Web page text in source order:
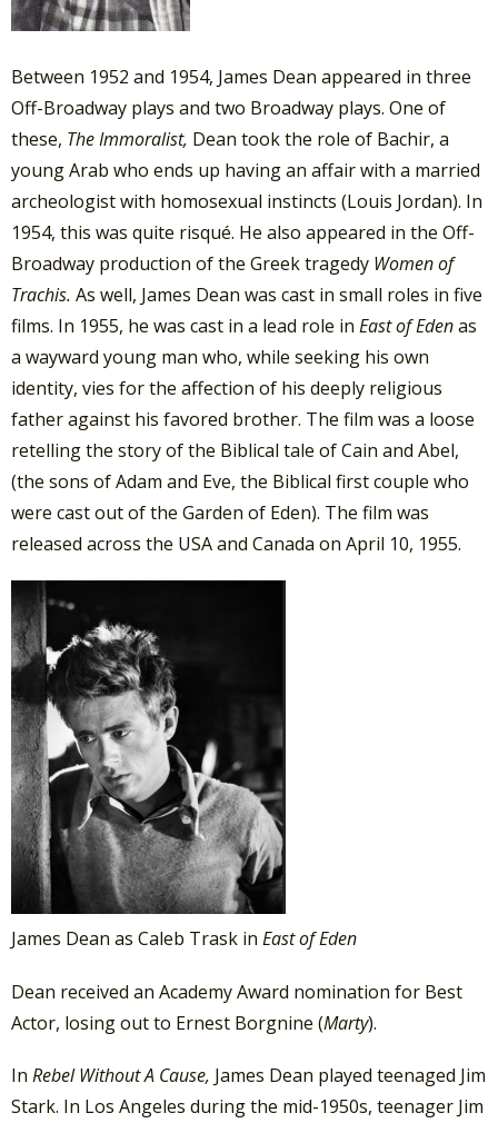
Between 1952 and 1954, James Dean appeared in three
Off-Broadway plays and two Broadway plays. One of
these, The Immoralist, Dean took the role of Bachir, a
young Arab who ends up having an affair with a married
archeologist with homosexual instincts (Louis Jordan). In
1954, this was quite risqué. He also appeared in the Off-
Broadway production of the Greek tragedy Women of
Trachis. As well, James Dean was cast in small roles in five
films. In 1955, he was cast in a lead role in East of Edenas
a wayward young man who, while seeking his own
identity, vies for the affection of his deeply religious
father against his favored brother. The film was a loose
retelling the story of the Biblical tale of Cain and Abel,
(the sons of Adam and Eve, the Biblical first couple who
were cast out of the Garden of Eden). The film was
released across the USA and Canada on April 10, 1955.
James Dean as Caleb Trask in East of Eden
Dean received an Academy Award nomination for Best
Actor, losing out to Ernest Borgnine (Marty).
In Rebel Without A Cause, James Dean played teenaged Jim
Stark. In Los Angeles during the mid-1950s, teenager Jim